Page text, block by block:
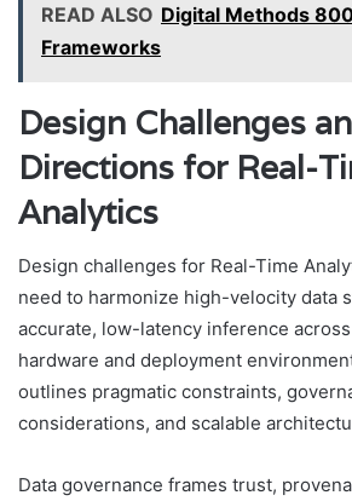
READ ALSO Digital Methods
Frameworks
Design Challenges
Directions for Real-
Analytics
Design challenges for Real-Time
need to harmonize high-velocity data
accurate, low-latency inference
hardware and deployment
outlines pragmatic constraints,
considerations, and scalable
Data governance frames trust,